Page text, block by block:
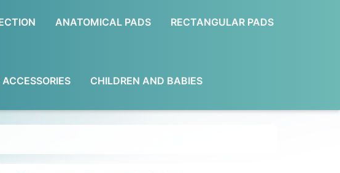
ANATOMICAL PADS RECTANGULAR PADS
CHILDREN AND BABIES